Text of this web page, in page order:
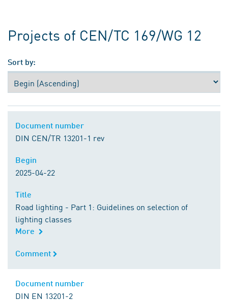
Projects of CEN/TC 169/WG 12
Sort by:
Document number
DIN CEN/TR 13201-1 rev
Begin
2025-04-22
Title
Road lighting - Part 1: Guidelines on selection of
lighting classes
More
Comment
Comment
Document number
DIN EN 13201-2